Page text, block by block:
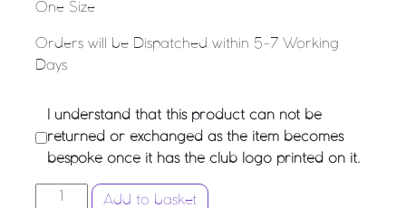
One Size
Orders will be Dispatched within 5-7 Working
Days
I understand that this product can not be
returned or exchanged as the item becomes
bespoke once it has the club logo printed on it.
ELLESMERE PORT YOUTH NETBALL CLUB - Large
Add to basket